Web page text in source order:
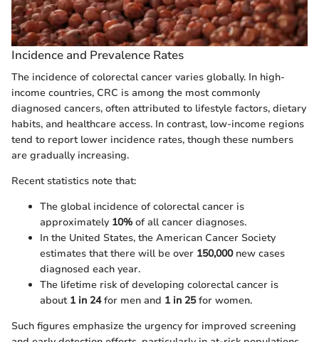
Incidence and Prevalence Rates
The incidence of colorectal cancer varies globally. In high-
income countries, CRC is among the most commonly
diagnosed cancers, often attributed to lifestyle factors, dietary
habits, and healthcare access. In contrast, low-income regions
tend to report lower incidence rates, though these numbers
are gradually increasing.
Recent statistics note that:
The global incidence of colorectal cancer is
approximately 10% of all cancer diagnoses.
In the United States, the American Cancer Society
estimates that there will be over 150,000new cases
diagnosed each year.
The lifetime risk of developing colorectal cancer is
about 1 in 24for men and 1 in 25for women.
Such figures emphasize the urgency for improved screening